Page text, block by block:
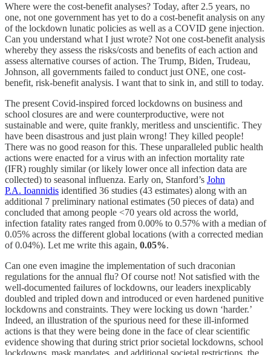
Where were the cost-benefit analyses? Today, after 2.5 years, no
one, not one government has yet to do a cost-benefit analysis on any
of the lockdown lunatic policies as well as a COVID gene injection.
Can you understand what I just wrote? Not one cost-benefit analysis
whereby they assess the risks/costs and benefits of each action and
assess alternative courses of action. The Trump, Biden, Trudeau,
Johnson, all governments failed to conduct just ONE, one cost-
benefit, risk-benefit analysis. I want that to sink in, and still to today.
The present Covid-inspired forced lockdowns on business and
school closures are and were counterproductive, were not
sustainable and were, quite frankly, meritless and unscientific. They
have been disastrous and just plain wrong! They killed people!
There was no good reason for this. These unparalleled public health
actions were enacted for a virus with an infection mortality rate
(IFR) roughly similar (or likely lower once all infection data are
collected) to seasonal influenza. Early on, Stanford’s John
P.A. Ioannidis identified 36 studies (43 estimates) along with an
additional 7 preliminary national estimates (50 pieces of data) and
concluded that among people <70 years old across the world,
infection fatality rates ranged from 0.00% to 0.57% with a median of
0.05% across the different global locations (with a corrected median
of 0.04%). Let me write this again, 0.05%.
Can one even imagine the implementation of such draconian
regulations for the annual flu? Of course not! Not satisfied with the
well-documented failures of lockdowns, our leaders inexplicably
doubled and tripled down and introduced or even hardened punitive
lockdowns and constraints. They were locking us down ‘harder.’
Indeed, an illustration of the spurious need for these ill-informed
actions is that they were being done in the face of clear scientific
evidence showing that during strict prior societal lockdowns, school
lockdowns, mask mandates, and additional societal restrictions, the